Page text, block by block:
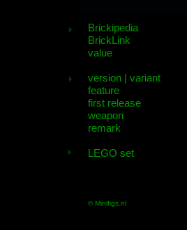
Brickipedia
BrickLink
value
version | variant
feature
first release
weapon
remark
LEGO set
© Minifigs.nl